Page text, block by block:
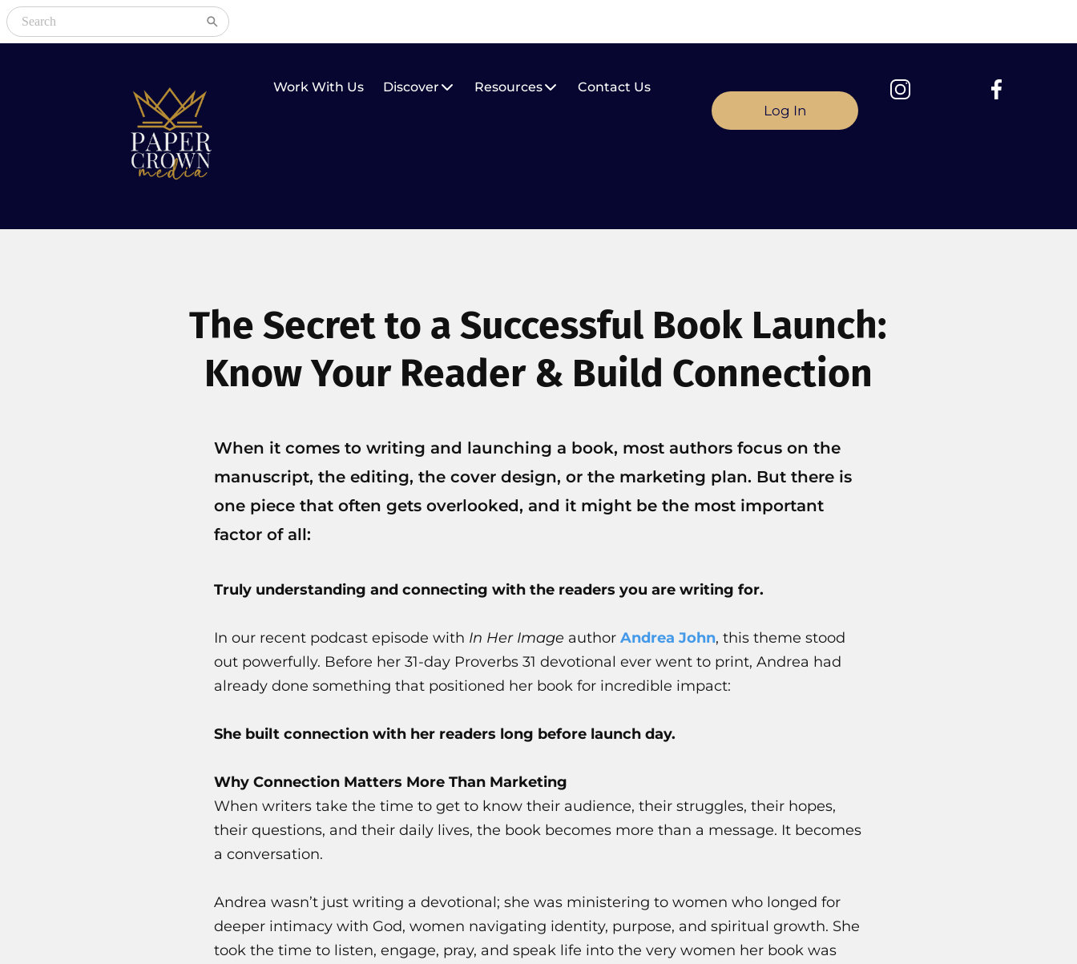
Work With Us Discover Resources Contact Us
Log In
The Secret to a Successful Book Launch:
Know Your Reader & Build Connection
When it comes to writing and launching a book, most authors focus on the
manuscript, the editing, the cover design, or the marketing plan. But there is
one piece that often gets overlooked, and it might be the most important
factor of all:
Truly understanding and connecting with the readers you are writing for.
In our recent podcast episode with In Her Image author Andrea John, this theme stood
out powerfully. Before her 31-day Proverbs 31 devotional ever went to print, Andrea had
already done something that positioned her book for incredible impact:
She built connection with her readers long before launch day.
Why Connection Matters More Than Marketing
When writers take the time to get to know their audience, their struggles, their hopes,
their questions, and their daily lives, the book becomes more than a message. It becomes
a conversation.
Andrea wasn’t just writing a devotional; she was ministering to women who longed for
deeper intimacy with God, women navigating identity, purpose, and spiritual growth. She
took the time to listen, engage, pray, and speak life into the very women her book was